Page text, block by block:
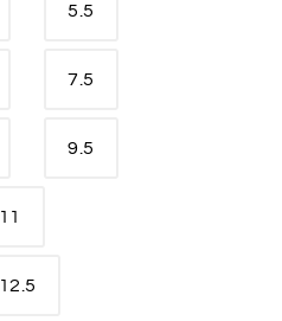
5.5
7.5
9.5
11
12.5